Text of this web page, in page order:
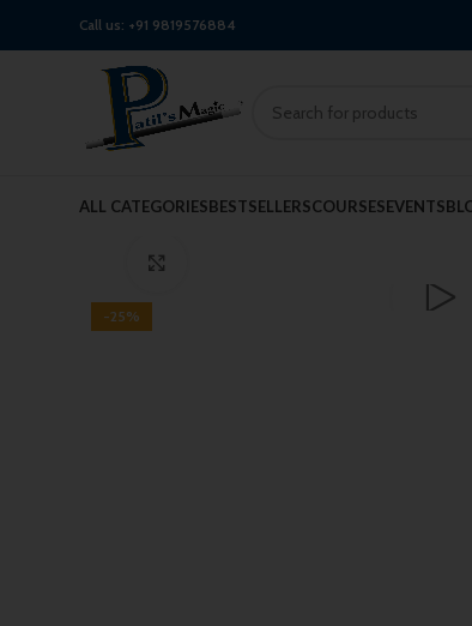
Call us: +91 9819576884
ALL CATEGORIESBESTSELLERSCOURSESEVENTS
-25%